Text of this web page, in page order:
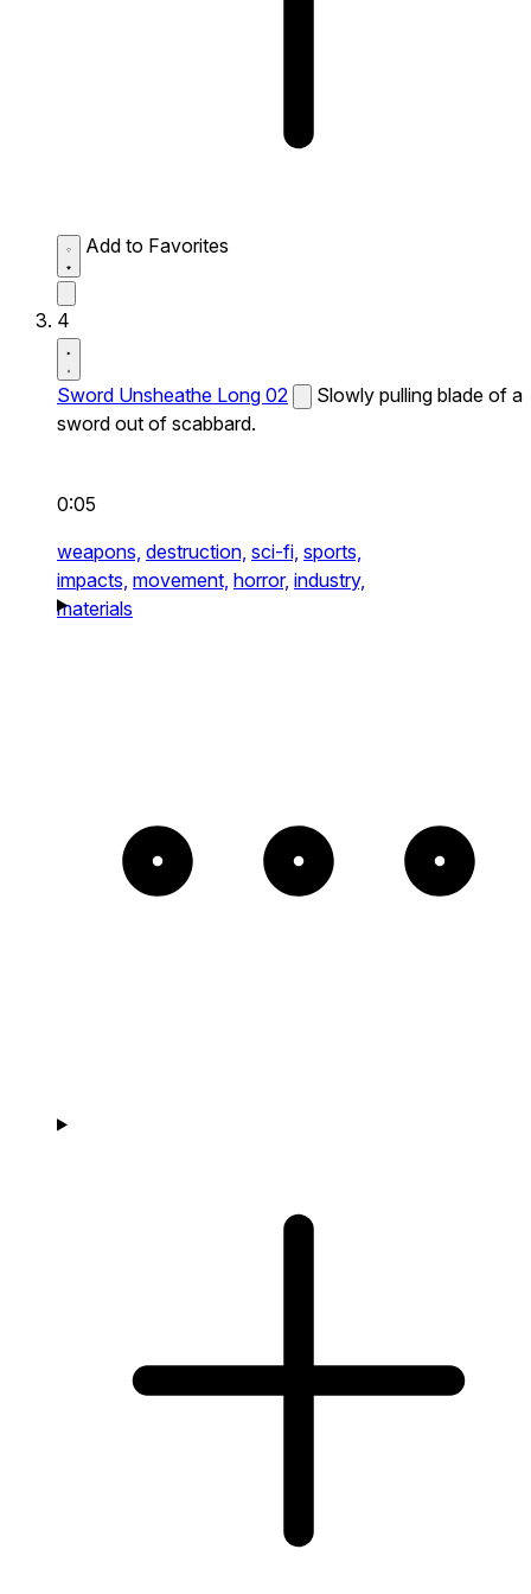
Add to Favorites
4
Sword Unsheathe Long 02
Slowly pulling blade of a
sword out of scabbard.
0:05
weapons, destruction, sci-fi, sports,
impacts, movement, horror, industry,
materials